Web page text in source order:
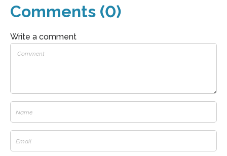
Comments (0)
Write a comment